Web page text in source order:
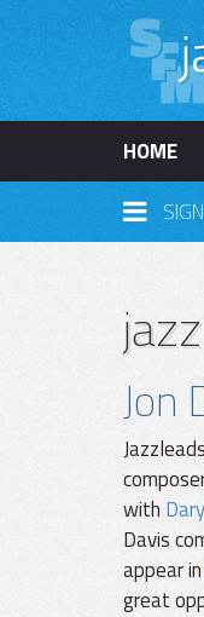
HOME
Jon
with
Davis
appear in
great